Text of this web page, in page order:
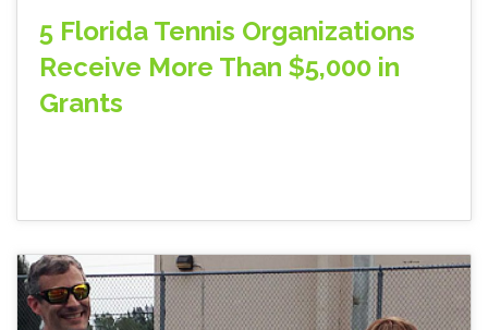
5 Florida Tennis Organizations
Receive More Than $5,000 in
Grants